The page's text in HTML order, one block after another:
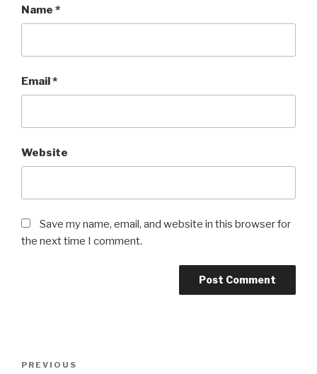
Name *
Email*
Website
Save my name, email, and website in this browser for
the next time I comment.
Previous
PREVIOUS